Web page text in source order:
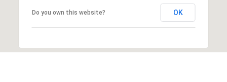
Do you own this website? OK